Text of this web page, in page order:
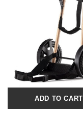
ADD TO CART